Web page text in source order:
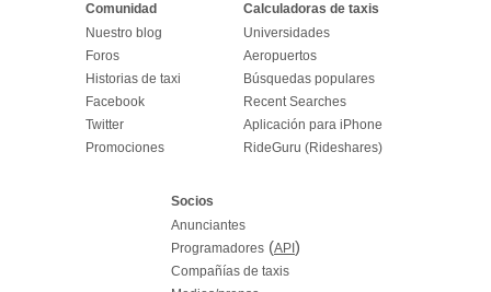
Comunidad
Nuestro blog
Foros
Historias de taxi
Facebook
Twitter
Promociones
Calculadoras de taxis
Universidades
Aeropuertos
Búsquedas populares
Recent Searches
Aplicación para iPhone
RideGuru (Rideshares)
Socios
Anunciantes
Programadores(API )
Compañías de taxis